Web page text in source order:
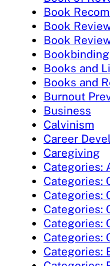
Book
Book
Book
Bookbinding
Books and
Books and
Burnout
Business
Calvinism
Career
Caregiving
Categories:
Categories:
Categories:
Categories:
Categories:
Categories:
Categories: